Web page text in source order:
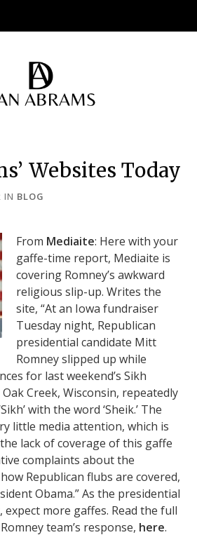
Websites Today
IN BLOG
From Mediaite: Here with your
gaffe-time report, Mediaite is
covering Romney’s awkward
religious slip-up. Writes the
site, “At an Iowa fundraiser
Tuesday night, Republican
presidential candidate Mitt
Romney slipped up while
for last weekend’s Sikh
Creek, Wisconsin, repeatedly
with the word ‘Sheik.’ The
little media attention, which is
lack of coverage of this gaffe
complaints about the
Republican flubs are covered,
Obama.” As the presidential
more gaffes. Read the full
team’s response, here.